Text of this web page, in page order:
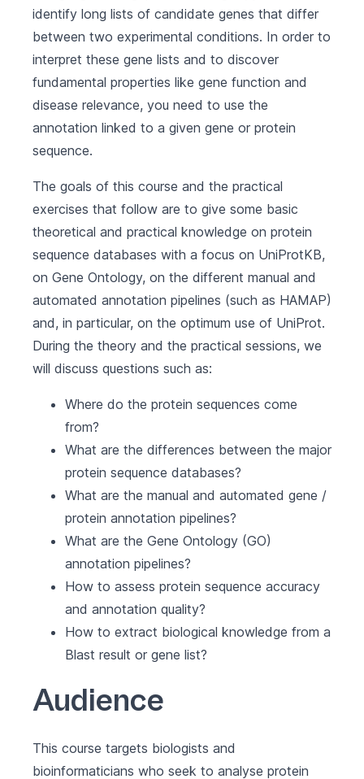
identify long lists of candidate genes that differ
between two experimental conditions. In order to
interpret these gene lists and to discover
fundamental properties like gene function and
disease relevance, you need to use the
annotation linked to a given gene or protein
sequence.
The goals of this course and the practical
exercises that follow are to give some basic
theoretical and practical knowledge on protein
sequence databases with a focus on UniProtKB,
on Gene Ontology, on the different manual and
automated annotation pipelines (such as HAMAP)
and, in particular, on the optimum use of UniProt.
During the theory and the practical sessions, we
will discuss questions such as:
Where do the protein sequences come
from?
What are the differences between the major
protein sequence databases?
What are the manual and automated gene /
protein annotation pipelines?
What are the Gene Ontology (GO)
annotation pipelines?
How to assess protein sequence accuracy
and annotation quality?
How to extract biological knowledge from a
Blast result or gene list?
Audience
This course targets biologists and
bioinformaticians who seek to analyse protein